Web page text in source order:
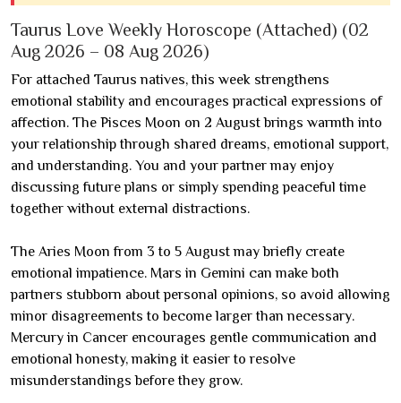
Taurus Love Weekly Horoscope (Attached) (02
Aug 2026 – 08 Aug 2026)
For attached Taurus natives, this week strengthens
emotional stability and encourages practical expressions of
affection. The Pisces Moon on 2 August brings warmth into
your relationship through shared dreams, emotional support,
and understanding. You and your partner may enjoy
discussing future plans or simply spending peaceful time
together without external distractions.
The Aries Moon from 3 to 5 August may briefly create
emotional impatience. Mars in Gemini can make both
partners stubborn about personal opinions, so avoid allowing
minor disagreements to become larger than necessary.
Mercury in Cancer encourages gentle communication and
emotional honesty, making it easier to resolve
misunderstandings before they grow.